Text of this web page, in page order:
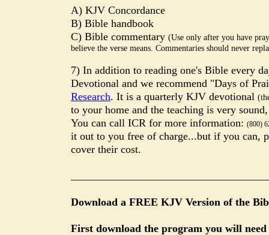
A) KJV Concordance
B) Bible handbook
C) Bible commentary (Use only after you have
believe the verse means. Commentaries should never
7) In addition to reading one's Bible every
Devotional and we recommend "Days of
Research. It is a quarterly KJV devotional
to your home and the teaching is very
You can call ICR for more information: (800)
it out to you free of charge...but if you can,
cover their cost.
Download a FREE KJV Version of the
First download the program you will